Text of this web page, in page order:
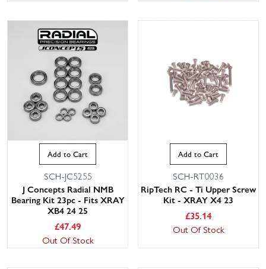
Add to Cart
SCH-JC5255
J Concepts Radial NMB
Bearing Kit 23pc - Fits XRAY
XB4 24 25
£47.49
Out Of Stock
Add to Cart
SCH-RT0036
RipTech RC - Ti Upper Screw
Kit - XRAY X4 23
£35.14
Out Of Stock